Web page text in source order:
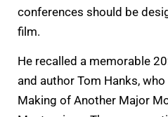
conferences should be
film.
He recalled a memorable
and author Tom Hanks,
Making of Another Major